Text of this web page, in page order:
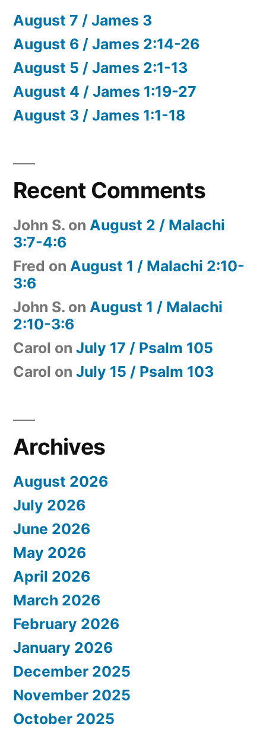
August 7 / James 3
August 6 / James 2:14-26
August 5 / James 2:1-13
August 4 / James 1:19-27
August 3 / James 1:1-18
Recent Comments
John S. on August 2 / Malachi
3:7-4:6
Fred on August 1 / Malachi 2:10-
3:6
John S. on August 1 / Malachi
2:10-3:6
Carol on July 17 / Psalm 105
Carol on July 15 / Psalm 103
Archives
August 2026
July 2026
June 2026
May 2026
April 2026
March 2026
February 2026
January 2026
December 2025
November 2025
October 2025